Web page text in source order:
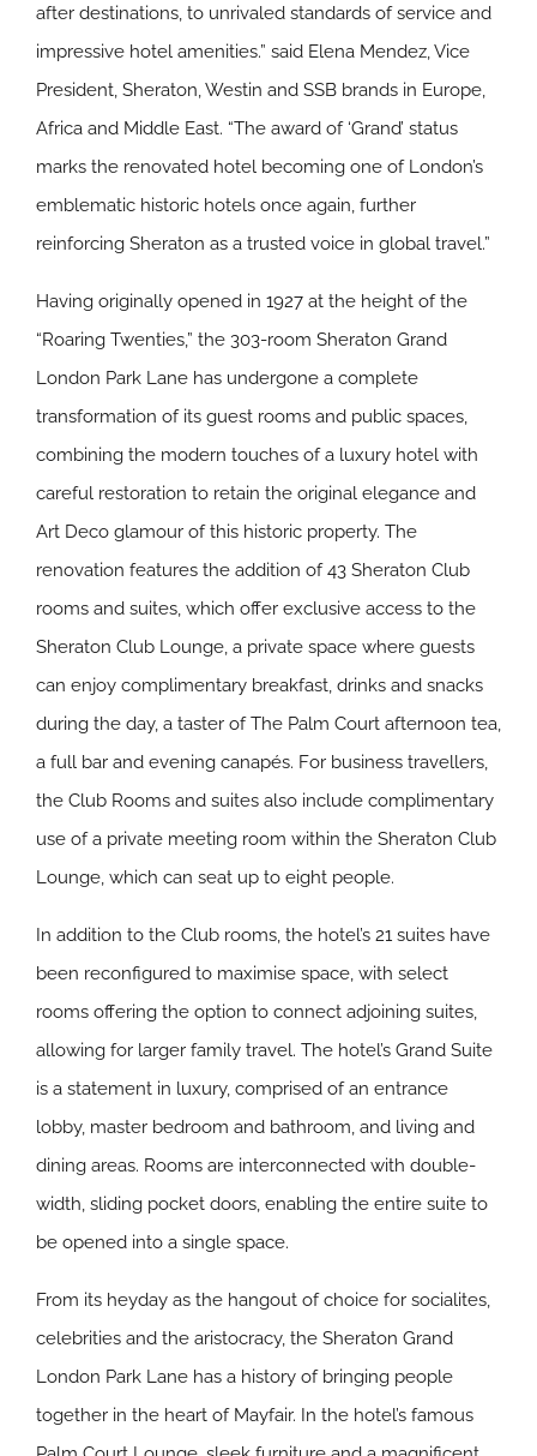
after destinations, to unrivaled standards of service and
impressive hotel amenities.” said Elena Mendez, Vice
President, Sheraton, Westin and SSB brands in Europe,
Africa and Middle East. “The award of ‘Grand’ status
marks the renovated hotel becoming one of London’s
emblematic historic hotels once again, further
reinforcing Sheraton as a trusted voice in global travel.”
Having originally opened in 1927 at the height of the
“Roaring Twenties,” the 303-room Sheraton Grand
London Park Lane has undergone a complete
transformation of its guest rooms and public spaces,
combining the modern touches of a luxury hotel with
careful restoration to retain the original elegance and
Art Deco glamour of this historic property. The
renovation features the addition of 43 Sheraton Club
rooms and suites, which offer exclusive access to the
Sheraton Club Lounge, a private space where guests
can enjoy complimentary breakfast, drinks and snacks
during the day, a taster of The Palm Court afternoon tea,
a full bar and evening canapés. For business travellers,
the Club Rooms and suites also include complimentary
use of a private meeting room within the Sheraton Club
Lounge, which can seat up to eight people.
In addition to the Club rooms, the hotel’s 21 suites have
been reconfigured to maximise space, with select
rooms offering the option to connect adjoining suites,
allowing for larger family travel. The hotel’s Grand Suite
is a statement in luxury, comprised of an entrance
lobby, master bedroom and bathroom, and living and
dining areas. Rooms are interconnected with double-
width, sliding pocket doors, enabling the entire suite to
be opened into a single space.
From its heyday as the hangout of choice for socialites,
celebrities and the aristocracy, the Sheraton Grand
London Park Lane has a history of bringing people
together in the heart of Mayfair. In the hotel’s famous